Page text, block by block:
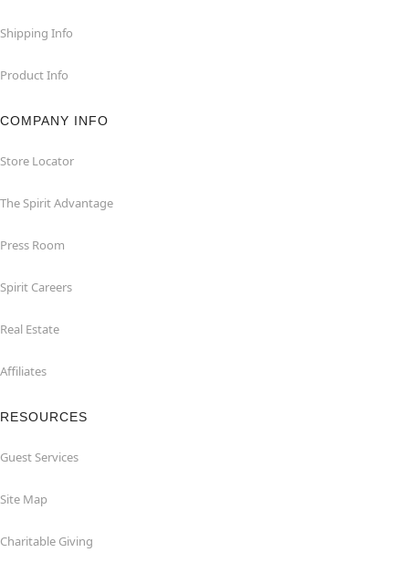
Shipping Info
Product Info
COMPANY INFO
Store Locator
The Spirit Advantage
Press Room
Spirit Careers
Real Estate
Affiliates
RESOURCES
Guest Services
Site Map
Charitable Giving